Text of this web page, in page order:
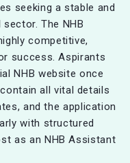
seeking a stable and
The NHB
competitive,
success. Aspirants
NHB website once
all vital details
and the application
with structured
as an NHB Assistant